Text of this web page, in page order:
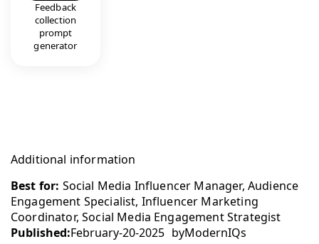
Feedback
collection
prompt
generator
Additional information
Best for: Social Media Influencer Manager, Audience
Engagement Specialist, Influencer Marketing
Coordinator, Social Media Engagement Strategist
Published:February-20-2025 byModernIQs